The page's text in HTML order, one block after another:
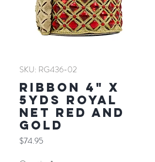
SKU: RG436-02
RIBBON 4" X
5YDS ROYAL
NET RED AND
GOLD
$74.95Price